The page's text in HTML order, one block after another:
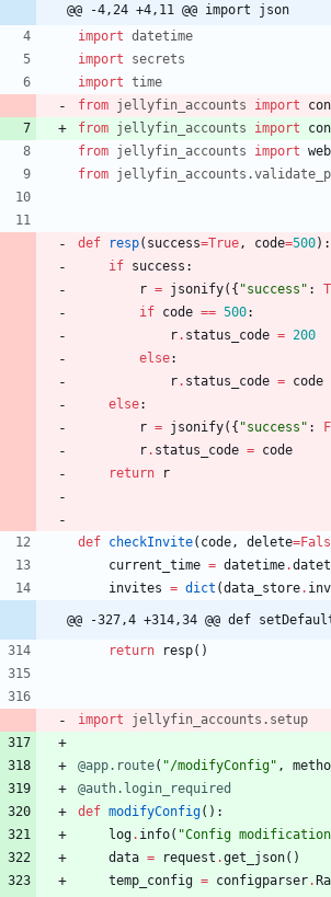
@@ -4,24 +4,11 @@ import json
import datetime
import
secrets
import time
from jellyfin_accounts import
from jellyfin_accounts import
from jellyfin_accounts import
from jellyfin_accounts .
def resp( success=True, code=500) :
if success :
r = jsonify( { "success " :
if code == 500:
r. status_code = 200
else:
r. status_code = code
else:
r = jsonify( { "success " :
r. status_code = code
return
r
def checkInvite( code, delete=
current_time = datetime.
invites = dict (data_store.
@@ -327,4 +314,34 @@ def
return
resp( )
import jellyfin_accounts . setup
@app.route( "/modifyConfig" ,
@auth.login_required
def modifyConfig( ) :
log. info( "Config modification
data = request .get_json( )
temp_config = configparser.